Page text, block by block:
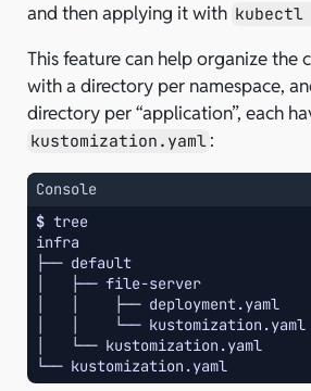
and then applying it with
This feature can help organize the
with a directory per namespace,
directory per “application”, each
kustomization.yaml :
Console
$
infra
├── default
│   ├── file-server
│   │    ├── deployment.yaml
│   │    └── kustomization.yaml
│   └── kustomization.yaml
└── kustomization.yaml